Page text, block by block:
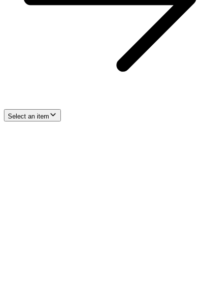
Select an item